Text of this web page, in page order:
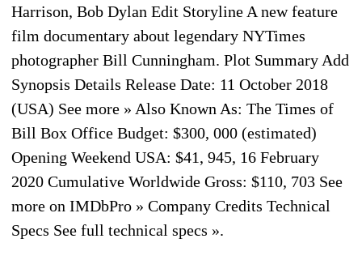
Harrison, Bob Dylan Edit Storyline A new feature
film documentary about legendary NYTimes
photographer Bill Cunningham. Plot Summary Add
Synopsis Details Release Date: 11 October 2018
(USA) See more » Also Known As: The Times of
Bill Box Office Budget: $300, 000 (estimated)
Opening Weekend USA: $41, 945, 16 February
2020 Cumulative Worldwide Gross: $110, 703 See
more on IMDbPro » Company Credits Technical
Specs See full technical specs ».